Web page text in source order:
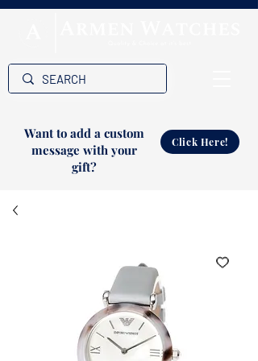
Want to add a custom
message with your
gift?
Click Here!